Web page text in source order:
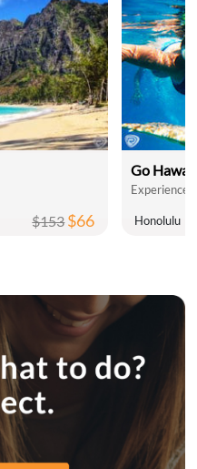
$153$66
Go
Experience
Honolulu